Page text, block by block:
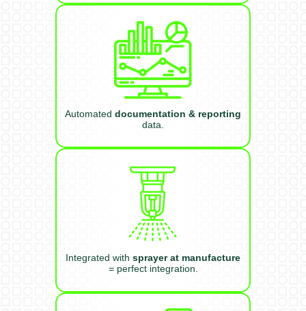
Automated documentation & reporting
data.
Integrated with sprayer at manufacture
= perfect integration.